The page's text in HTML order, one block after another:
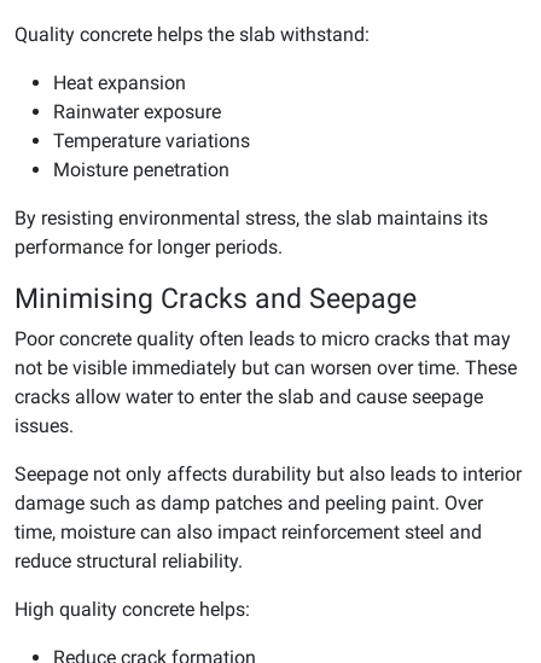
Quality concrete helps the slab withstand:
Heat expansion
Rainwater exposure
Temperature variations
Moisture penetration
By resisting environmental stress, the slab maintains its
performance for longer periods.
Minimising Cracks and Seepage
Poor concrete quality often leads to micro cracks that may
not be visible immediately but can worsen over time. These
cracks allow water to enter the slab and cause seepage
issues.
Seepage not only affects durability but also leads to interior
damage such as damp patches and peeling paint. Over
time, moisture can also impact reinforcement steel and
reduce structural reliability.
High quality concrete helps:
Reduce crack formation